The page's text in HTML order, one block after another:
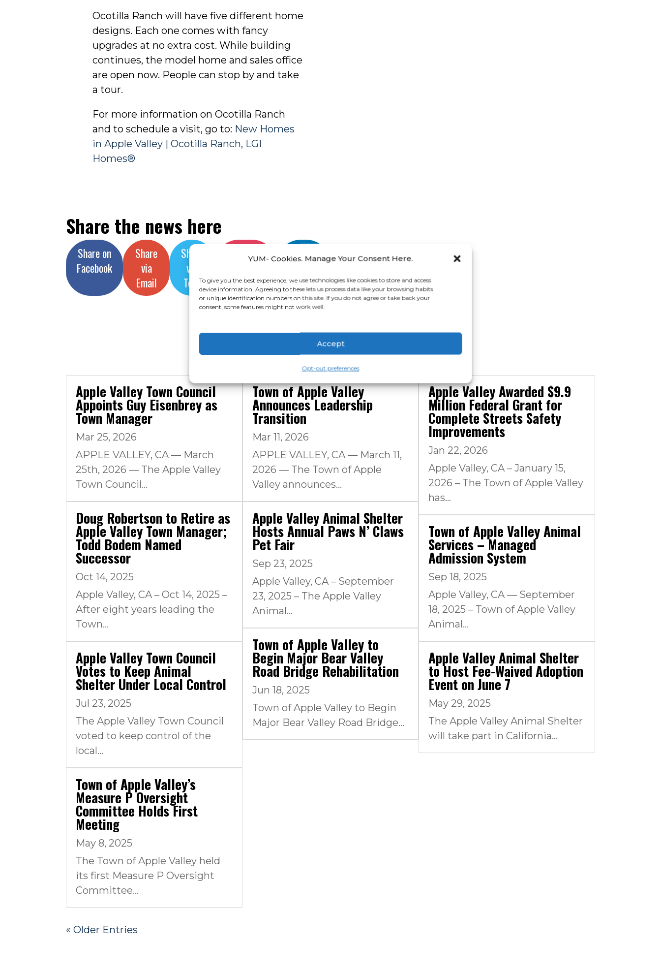
YUM- Cookies. Manage Your Consent Here.
To give you the best experience, we use technologies like cookies to store and access
device information. Agreeing to these lets us process data like your browsing habits
or unique identification numbers on this site. If you do not agree or take back your
consent, some features might not work well.
Accept
Opt-out preferences
Ocotilla Ranch will have five different home
designs. Each one comes with fancy
upgrades at no extra cost. While building
continues, the model home and sales office
are open now. People can stop by and take
a tour.
For more information on Ocotilla Ranch
and to schedule a visit, go to: New Homes
in Apple Valley | Ocotilla Ranch, LGI
Homes®
Share the news here
Share on
Facebook
Share
via
Email
Share
via
Text
Share on
Share
LinkedIn
Apple Valley Town Council
Appoints Guy Eisenbrey as
Town Manager
Mar 25, 2026
APPLE VALLEY, CA — March
25th, 2026 — The Apple Valley
Town Council...
Doug Robertson to Retire as
Apple Valley Town Manager;
Todd Bodem Named
Successor
Oct 14, 2025
Apple Valley, CA – Oct 14, 2025 –
After eight years leading the
Town...
Apple Valley Town Council
Votes to Keep Animal
Shelter Under Local Control
Jul 23, 2025
The Apple Valley Town Council
voted to keep control of the
local...
Town of Apple Valley’s
Measure P Oversight
Committee Holds First
Meeting
May 8, 2025
The Town of Apple Valley held
its first Measure P Oversight
Committee...
Town of Apple Valley
Announces Leadership
Transition
Mar 11, 2026
APPLE VALLEY, CA — March 11,
2026 — The Town of Apple
Valley announces...
Apple Valley Animal Shelter
Hosts Annual Paws N’ Claws
Pet Fair
Sep 23, 2025
Apple Valley, CA – September
23, 2025 – The Apple Valley
Animal...
Town of Apple Valley to
Begin Major Bear Valley
Road Bridge Rehabilitation
Jun 18, 2025
Town of Apple Valley to Begin
Major Bear Valley Road Bridge...
Apple Valley Awarded $9.9
Million Federal Grant for
Complete Streets Safety
Improvements
Jan 22, 2026
Apple Valley, CA – January 15,
2026 – The Town of Apple Valley
has...
Town of Apple Valley Animal
Services – Managed
Admission System
Sep 18, 2025
Apple Valley, CA — September
18, 2025 – Town of Apple Valley
Animal...
Apple Valley Animal Shelter
to Host Fee-Waived Adoption
Event on June 7
May 29, 2025
The Apple Valley Animal Shelter
will take part in California...
« Older Entries